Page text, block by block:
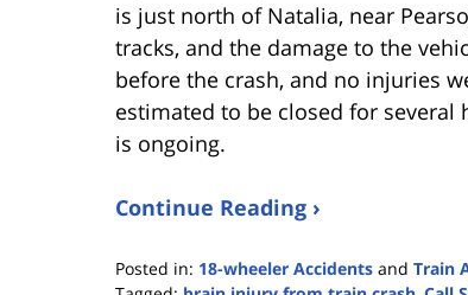
is just north of Natalia, near
tracks, and the damage to the
before the crash, and no injuries
estimated to be closed for several
is ongoing.
Continue Reading ›
Posted in: 18-wheeler Accidents and Train